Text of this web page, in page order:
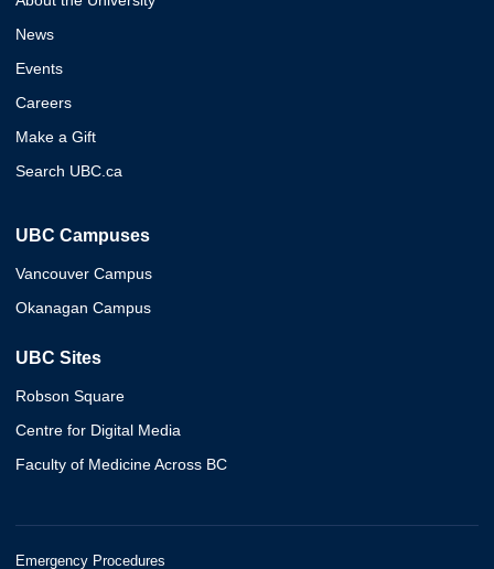
News
Events
Careers
Make a Gift
Search UBC.ca
UBC Campuses
Vancouver Campus
Okanagan Campus
UBC Sites
Robson Square
Centre for Digital Media
Faculty of Medicine Across BC
Emergency Procedures